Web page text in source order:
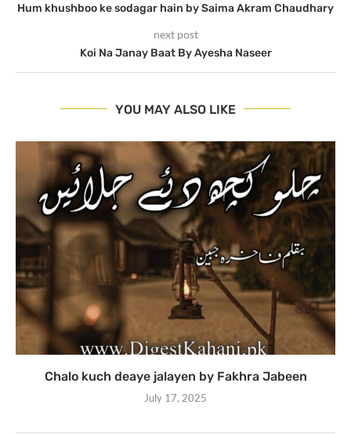
Hum khushboo ke sodagar hain by Saima Akram Chaudhary
next post
Koi Na Janay Baat By Ayesha Naseer
YOU MAY ALSO LIKE
Chalo kuch deaye jalayen by Fakhra Jabeen
July 17, 2025